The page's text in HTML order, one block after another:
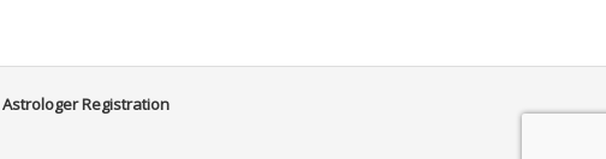
Astrologer Registration